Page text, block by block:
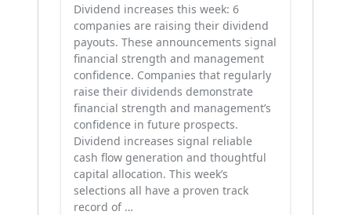
Dividend increases this week: 6
companies are raising their dividend
payouts. These announcements signal
financial strength and management
confidence. Companies that regularly
raise their dividends demonstrate
financial strength and management’s
confidence in future prospects.
Dividend increases signal reliable
cash flow generation and thoughtful
capital allocation. This week’s
selections all have a proven track
record of …